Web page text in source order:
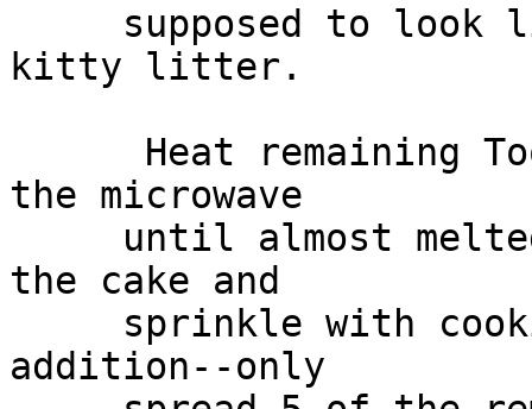
kitty litter.
the microwave
the cake and
addition--only